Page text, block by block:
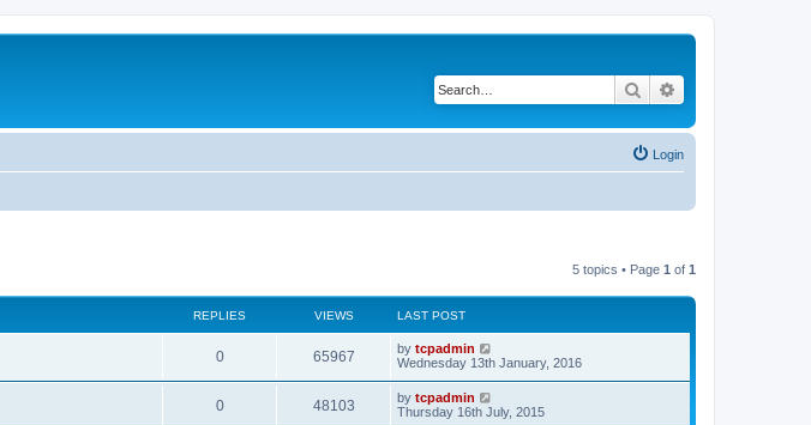
Search
Login
5 topics • Page 1 of 1
REPLIES VIEWS LAST POST
0 65967 by tcpadmin
Wednesday 13th January, 2016
0 48103 by tcpadmin
Thursday 16th July, 2015